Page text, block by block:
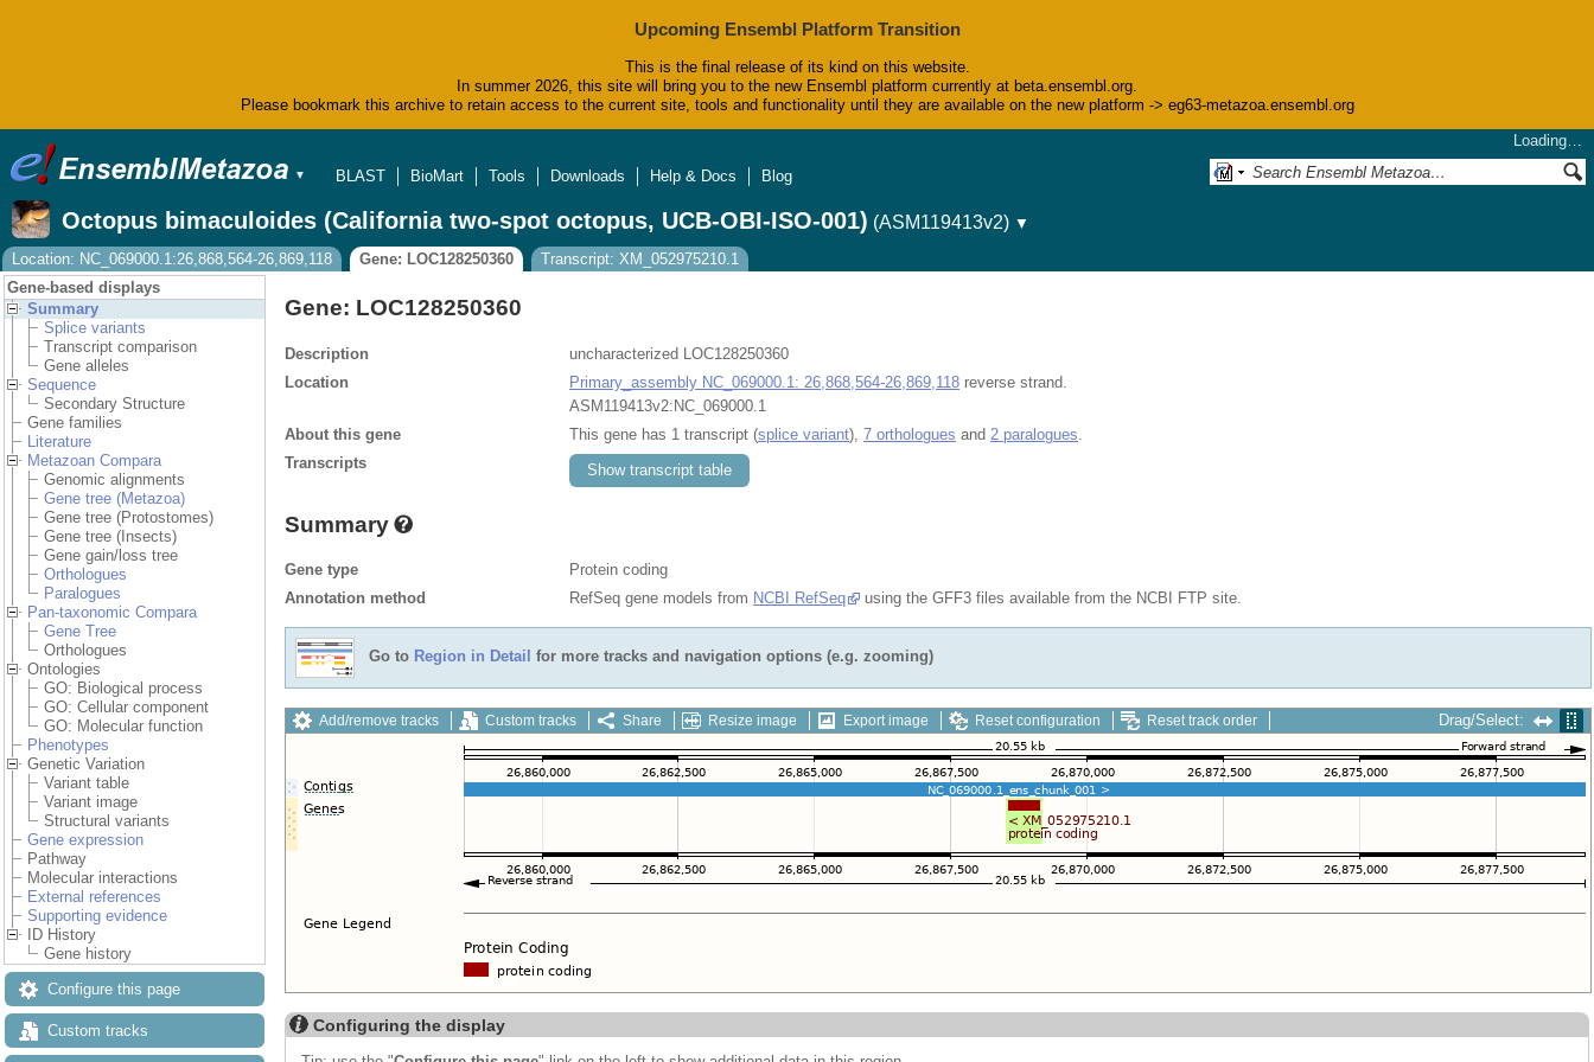
Upcoming Ensembl Platform Transition
This is the final release of its kind on this website.
In summer 2026, this site will bring you to the new Ensembl platform currently at beta.ensembl.org.
Please bookmark this archive to retain access to the current site, tools and functionality until they are available on the new platform -> eg63-metazoa.ensembl.org
▼
Loading…
BLAST
BioMart Tools Downloads Help & Docs Blog
Octopus bimaculoides (California two-spot octopus, UCB-OBI-ISO-001) (ASM119413v2) ▼
Location: NC_069000.1:26,868,564-26,869,118
Gene: LOC128250360
Transcript: XM_052975210.1
Gene-based displays
Summary
Splice variants
Transcript comparison
Gene alleles
Sequence
Secondary Structure
Gene families
Literature
Metazoan Compara
Genomic alignments
Gene tree (Metazoa)
Gene tree (Protostomes)
Gene tree (Insects)
Gene gain/loss tree
Orthologues
Paralogues
Pan-taxonomic Compara
Gene Tree
Orthologues
Ontologies
GO: Biological process
GO: Cellular component
GO: Molecular function
Phenotypes
Genetic Variation
Variant table
Variant image
Structural variants
Gene expression
Pathway
Molecular interactions
External references
Supporting evidence
ID History
Gene history
Configure this page
Custom tracks
Gene: LOC128250360
Description
uncharacterized LOC128250360
Location
Primary_assembly NC_069000.1: 26,868,564-26,869,118 reverse strand.
ASM119413v2:NC_069000.1
About this gene
This gene has 1 transcript (splice variant), 7 orthologues and 2 paralogues
Transcripts
Show transcript table
Summary
Gene type
Protein coding
Annotation method
RefSeq gene models from NCBI RefSeq using the GFF3 files available from the NCBI FTP site.
Go to Region in Detail for more tracks and navigation options (e.g. zooming)
Add/remove tracks Custom tracks Share Resize image Export image Reset configuration Reset track order Drag/Select:
Configuring the display